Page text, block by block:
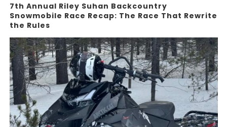
7th Annual Riley Suhan Backcountry
Snowmobile Race Recap: The Race That Rewrite
the Rules